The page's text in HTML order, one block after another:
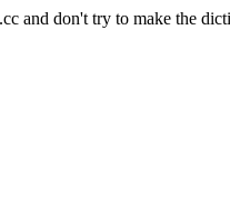
and don't try to make the